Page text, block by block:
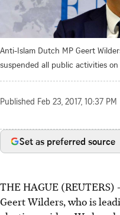
Anti-Islam Dutch MP Geert
suspended all public activities on
Published Feb 23, 2017, 10:37 PM
Set as preferred source
THE HAGUE
Geert Wilders, who is